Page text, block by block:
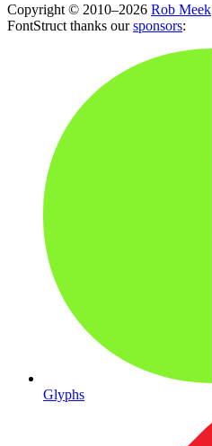
Copyright © 2010–2026 Rob Meek
FontStruct thanks oursponsors:
Glyphs